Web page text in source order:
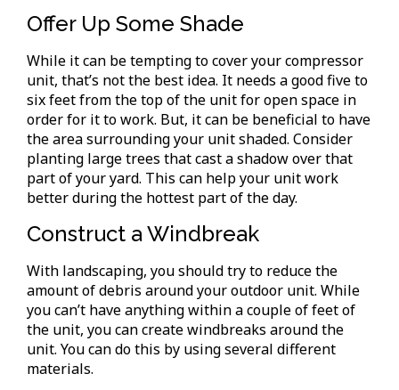
Offer Up Some Shade
While it can be tempting to cover your compressor
unit, that’s not the best idea. It needs a good five to
six feet from the top of the unit for open space in
order for it to work. But, it can be beneficial to have
the area surrounding your unit shaded. Consider
planting large trees that cast a shadow over that
part of your yard. This can help your unit work
better during the hottest part of the day.
Construct a Windbreak
With landscaping, you should try to reduce the
amount of debris around your outdoor unit. While
you can’t have anything within a couple of feet of
the unit, you can create windbreaks around the
unit. You can do this by using several different
materials.